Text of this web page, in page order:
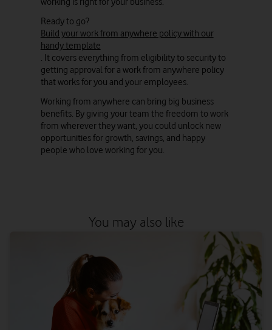
Ready to go?
Build your work from anywhere policy with our
handy template
. It covers everything from eligibility to security to
getting approval for a work from anywhere policy
that works for you and your employees.
Working from anywhere can bring big business
benefits. By giving your team the freedom to work
from wherever they want, you could unlock new
opportunities for growth, savings, and happy
people who love working for you.
You may also like